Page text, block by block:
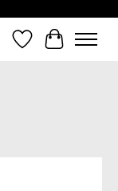
Wish ListCart